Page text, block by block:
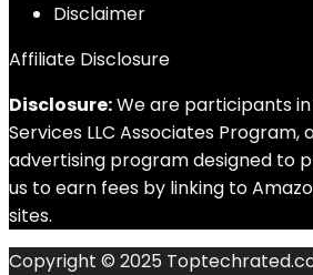
Disclaimer
Affiliate Disclosure
Disclosure:We are participants
Services LLC Associates Program,
advertising program designed to
us to earn fees by linking to
sites.
Copyright © 2025